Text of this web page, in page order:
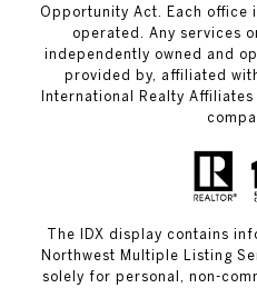
Opportunity Act. Each office
operated. Any services
independently owned and
provided by, affiliated
International Realty
The IDX display contains
Northwest Multiple Listing
solely for personal, non-